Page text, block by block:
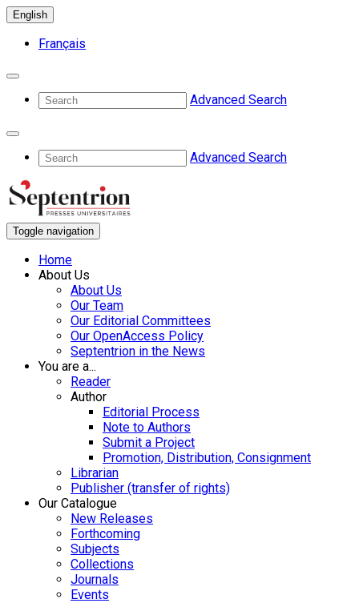
English
Français
Advanced Search
Advanced Search
Toggle navigation
Home
About Us
About Us
Our Team
Our Editorial Committees
Our OpenAccess Policy
Septentrion in the News
You are a...
Reader
Author
Editorial Process
Note to Authors
Submit a Project
Promotion, Distribution, Consignment
Librarian
Publisher (transfer of rights)
Our Catalogue
New Releases
Forthcoming
Subjects
Collections
Journals
Events